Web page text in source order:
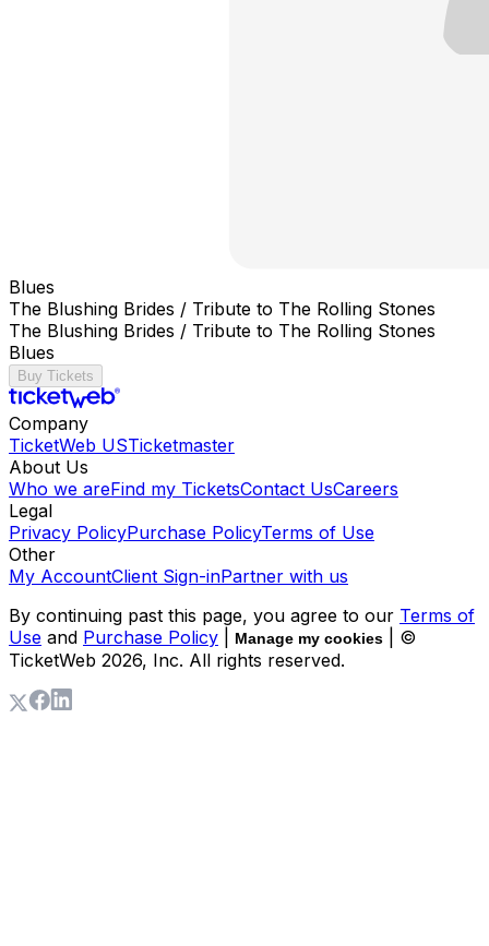
Blues
The Blushing Brides / Tribute to The Rolling Stones
The Blushing Brides / Tribute to The Rolling Stones
Blues
Buy Tickets
Company
TicketWeb USTicketmaster
About Us
Who we areFind my TicketsContact UsCareers
Legal
Privacy PolicyPurchase PolicyTerms of Use
Other
My AccountClient Sign-inPartner with us
By continuing past this page, you agree to our Terms of
Use and Purchase Policy Manage my cookies
| ©
TicketWeb 2026, Inc. All rights reserved.